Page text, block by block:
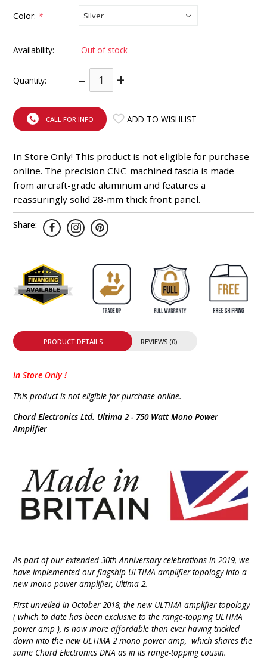
Color: *
Availability: Out of stock
Quantity: – +
CALL FOR INFO ADD TO WISHLIST
In Store Only! This product is not eligible for purchase
online. The precision CNC-machined fascia is made
from aircraft-grade aluminum and features a
reassuringly solid 28-mm thick front panel.
Share:
PRODUCT DETAILS REVIEWS (0)
In Store Only !
This product is not eligible for purchase online.
Chord Electronics Ltd. Ultima 2 - 750 Watt Mono Power
Amplifier
As part of our extended 30th Anniversary celebrations in 2019, we
have implemented our flagship ULTIMA amplifier topology into a
new mono power amplifier, Ultima 2.
First unveiled in October 2018, the new ULTIMA amplifier topology
( which to date has been exclusive to the range-topping ULTIMA
power amp ), is now more affordable than ever having trickled
down into the new ULTIMA 2 mono power amp, which shares the
same Chord Electronics DNA as in its range-topping cousin.
INTEGRATED ANALOG AMPLIFIER
8-ZONE MATRIX AMPLIFIER